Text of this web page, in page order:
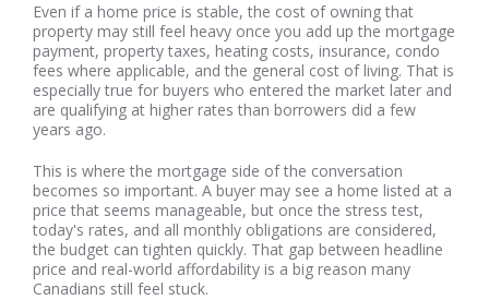
Even if a home price is stable, the cost of owning that
property may still feel heavy once you add up the mortgage
payment, property taxes, heating costs, insurance, condo
fees where applicable, and the general cost of living. That is
especially true for buyers who entered the market later and
are qualifying at higher rates than borrowers did a few
years ago.
This is where the mortgage side of the conversation
becomes so important. A buyer may see a home listed at a
price that seems manageable, but once the stress test,
today's rates, and all monthly obligations are considered,
the budget can tighten quickly. That gap between headline
price and real-world affordability is a big reason many
Canadians still feel stuck.